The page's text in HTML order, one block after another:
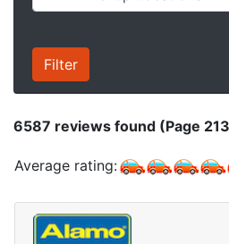
6587 reviews found (Page
Average rating: